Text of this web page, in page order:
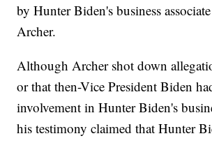
by Hunter Biden's business
Archer.
Although Archer shot down
or that then-Vice President Biden
involvement in Hunter Biden's
his testimony claimed that Hunter